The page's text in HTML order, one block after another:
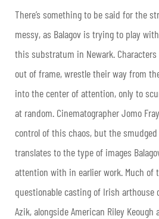
There’s something to be said for the
messy, as Balagov is trying to play
this substratum in Newark.
out of frame, wrestle their way from
into the center of attention, only to
at random. Cinematographer Jomo
control of this chaos, but the
translates to the type of images
attention with in earlier work. Much of
questionable casting of Irish arthouse
Azik, alongside American Riley